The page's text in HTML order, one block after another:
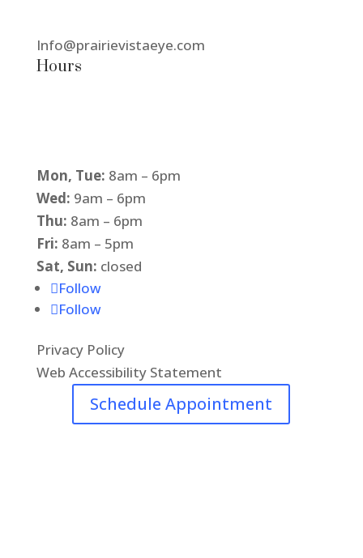
Info@prairievistaeye.com
Hours
Mon, Tue: 8am – 6pm
Wed: 9am – 6pm
Thu: 8am – 6pm
Fri: 8am – 5pm
Sat, Sun: closed
Follow
Follow
Privacy Policy
Web Accessibility Statement
Schedule Appointment